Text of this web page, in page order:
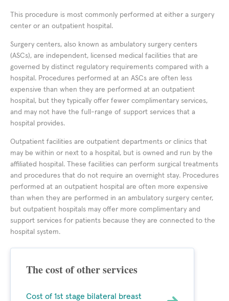
This procedure is most commonly performed at either a surgery
center or an outpatient hospital.
Surgery centers, also known as ambulatory surgery centers
(ASCs), are independent, licensed medical facilities that are
governed by distinct regulatory requirements compared with a
hospital. Procedures performed at an ASCs are often less
expensive than when they are performed at an outpatient
hospital, but they typically offer fewer complimentary services,
and may not have the full-range of support services that a
hospital provides.
Outpatient facilities are outpatient departments or clinics that
may be within or next to a hospital, but is owned and run by the
affiliated hospital. These facilities can perform surgical treatments
and procedures that do not require an overnight stay. Procedures
performed at an outpatient hospital are often more expensive
than when they are performed in an ambulatory surgery center,
but outpatient hospitals may offer more complimentary and
support services for patients because they are connected to the
hospital system.
The cost of other services
Cost of 1st stage bilateral breast